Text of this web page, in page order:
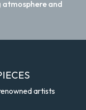
and
artists